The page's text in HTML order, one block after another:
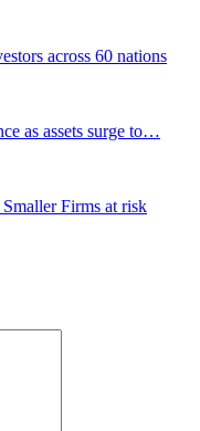
across 60 nations
as assets surge to…
Firms at risk